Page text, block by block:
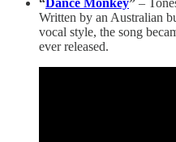
Written by an Australian
vocal style, the song
ever released.